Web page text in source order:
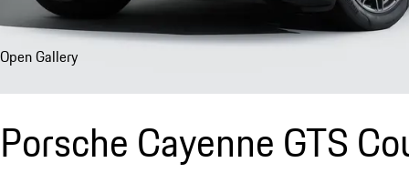
Open Gallery
Porsche Cayenne GTS